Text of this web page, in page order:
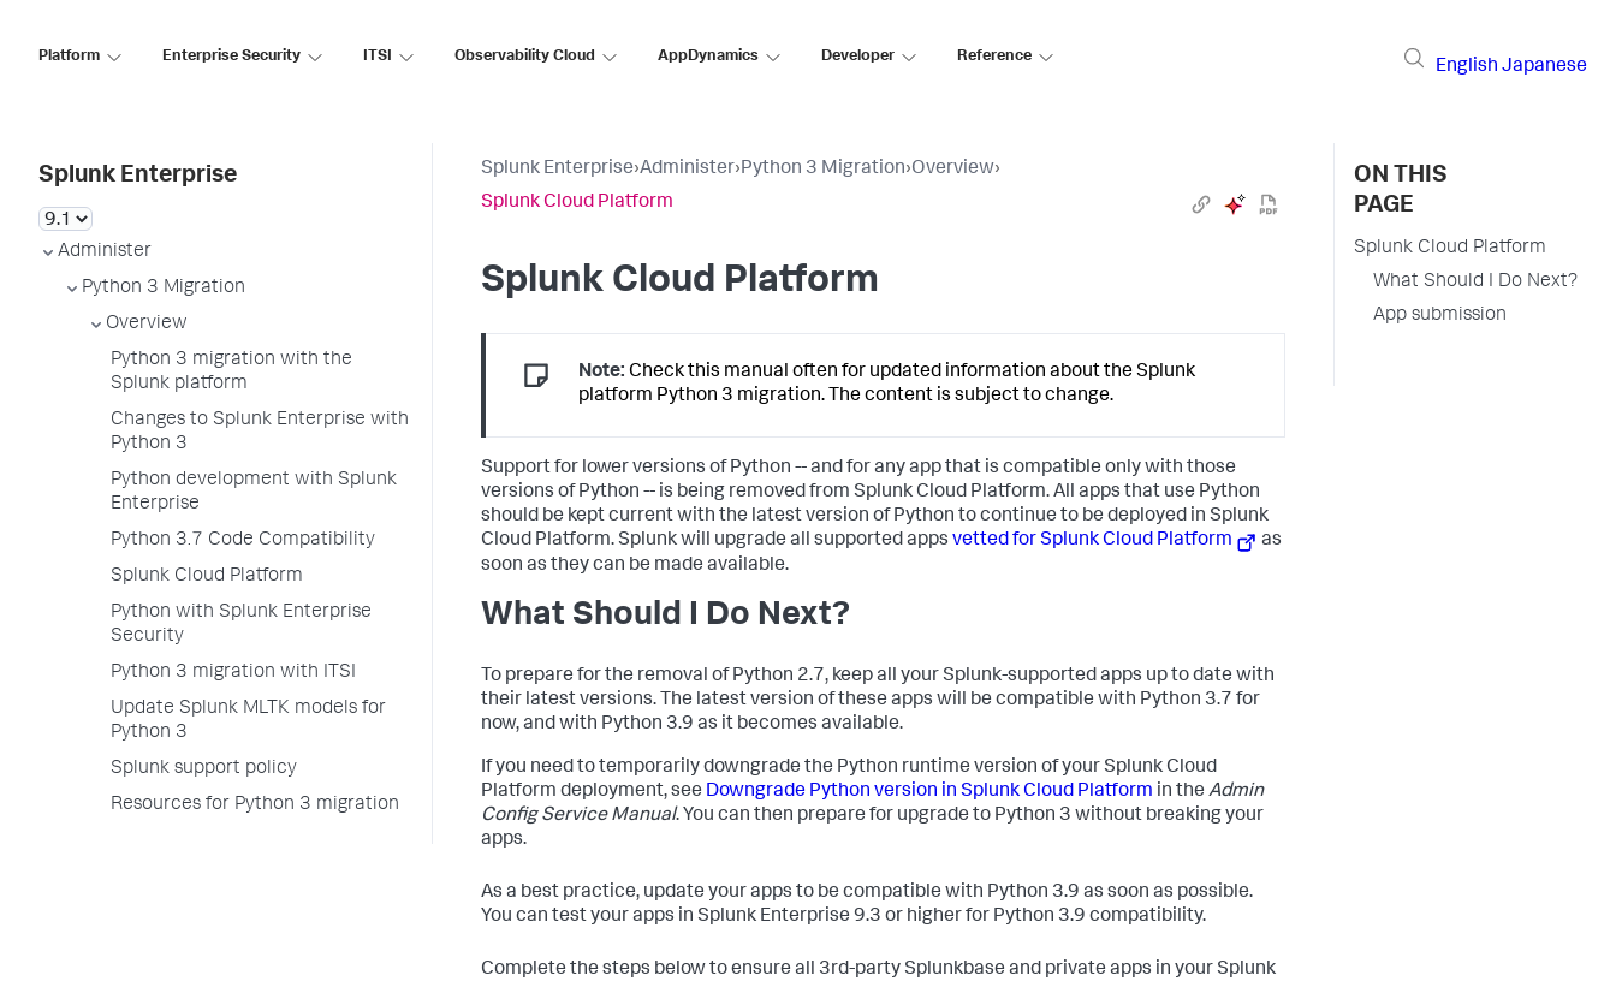
Platform Enterprise Security ITSI Observability Cloud AppDynamics Developer Reference
English Japanese
Splunk Enterprise
Administer
Python 3 Migration
Overview
Python 3 migration with the
Splunk platform
Changes to Splunk Enterprise with
Python 3
Python development with Splunk
Enterprise
Python 3.7 Code Compatibility
Splunk Cloud Platform
Python with Splunk Enterprise
Security
Python 3 migration with ITSI
Update Splunk MLTK models for
Python 3
Splunk support policy
Resources for Python 3 migration
Splunk Enterprise›Administer›Python 3 Migration›Overview›
Splunk Cloud Platform
Splunk Cloud Platform
Note: Check this manual often for updated information about the Splunk
platform Python 3 migration. The content is subject to change.
Support for lower versions of Python -- and for any app that is compatible only with those
versions of Python -- is being removed from Splunk Cloud Platform. All apps that use Python
should be kept current with the latest version of Python to continue to be deployed in Splunk
Cloud Platform. Splunk will upgrade all supported apps vetted for Splunk Cloud Platform
as
soon as they can be made available.
What Should I Do Next?
To prepare for the removal of Python 2.7, keep all your Splunk-supported apps up to date with
their latest versions. The latest version of these apps will be compatible with Python 3.7 for
now, and with Python 3.9 as it becomes available.
If you need to temporarily downgrade the Python runtime version of your Splunk Cloud
Platform deployment, see Downgrade Python version in Splunk Cloud Platform in the Admin
Config Service Manual. You can then prepare for upgrade to Python 3 without breaking your
apps.
As a best practice, update your apps to be compatible with Python 3.9 as soon as possible.
You can test your apps in Splunk Enterprise 9.3 or higher for Python 3.9 compatibility.
Complete the steps below to ensure all 3rd-party Splunkbase and private apps in your Splunk
ON THIS
PAGE
Splunk Cloud Platform
What Should I Do Next?
App submission